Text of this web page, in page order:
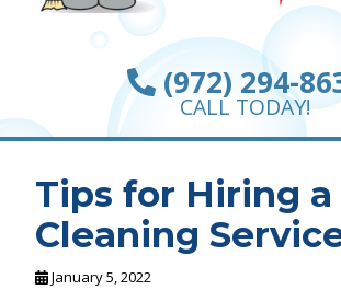
(972) 294-
CALL TODAY!
Tips for Hiring a
Cleaning
January 5, 2022